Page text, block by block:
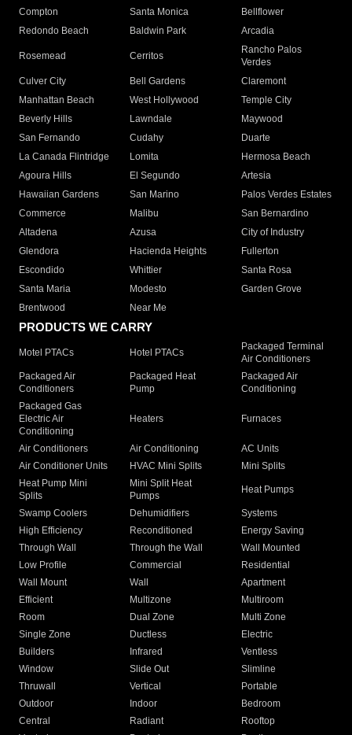
Compton
Santa Monica
Bellflower
Redondo Beach
Baldwin Park Arcadia
Rosemead Cerritos
Rancho Palos
Verdes
Culver City
Bell Gardens
Claremont
Manhattan Beach
West Hollywood
Temple City
Beverly Hills
Lawndale
Maywood
San Fernando
Cudahy
Duarte
La Canada Flintridge
Lomita
Hermosa Beach
Agoura Hills
El Segundo
Artesia
Hawaiian Gardens
San Marino
Palos Verdes Estates
Commerce
Malibu
San Bernardino
Altadena
Azusa
City of Industry
Glendora
Hacienda Heights
Fullerton
Escondido
Whittier
Santa Rosa
Santa Maria
Modesto
Garden Grove
Brentwood
Near Me
PRODUCTS WE CARRY
Motel PTACs Hotel PTACs
Packaged Terminal
Air Conditioners
Packaged Air
Conditioners
Packaged Heat
Pump
Packaged Air
Conditioning
Packaged Gas
Electric Air
Conditioning
Heaters Furnaces
Air Conditioners Air Conditioning
AC Units
Air Conditioner Units
HVAC Mini Splits
Mini Splits
Heat Pump Mini
Splits
Mini Split Heat
Pumps
Heat Pumps
Swamp Coolers Dehumidifiers
Systems
High Efficiency
Reconditioned
Energy Saving
Through Wall
Through the Wall
Wall Mounted
Low Profile
Commercial
Residential
Wall Mount
Wall
Apartment
Efficient
Multizone
Multiroom
Room
Dual Zone
Multi Zone
Single Zone
Ductless
Electric
Builders
Infrared
Ventless
Window
Slide Out
Slimline
Thruwall
Vertical
Portable
Outdoor
Indoor
Bedroom
Central
Radiant
Rooftop